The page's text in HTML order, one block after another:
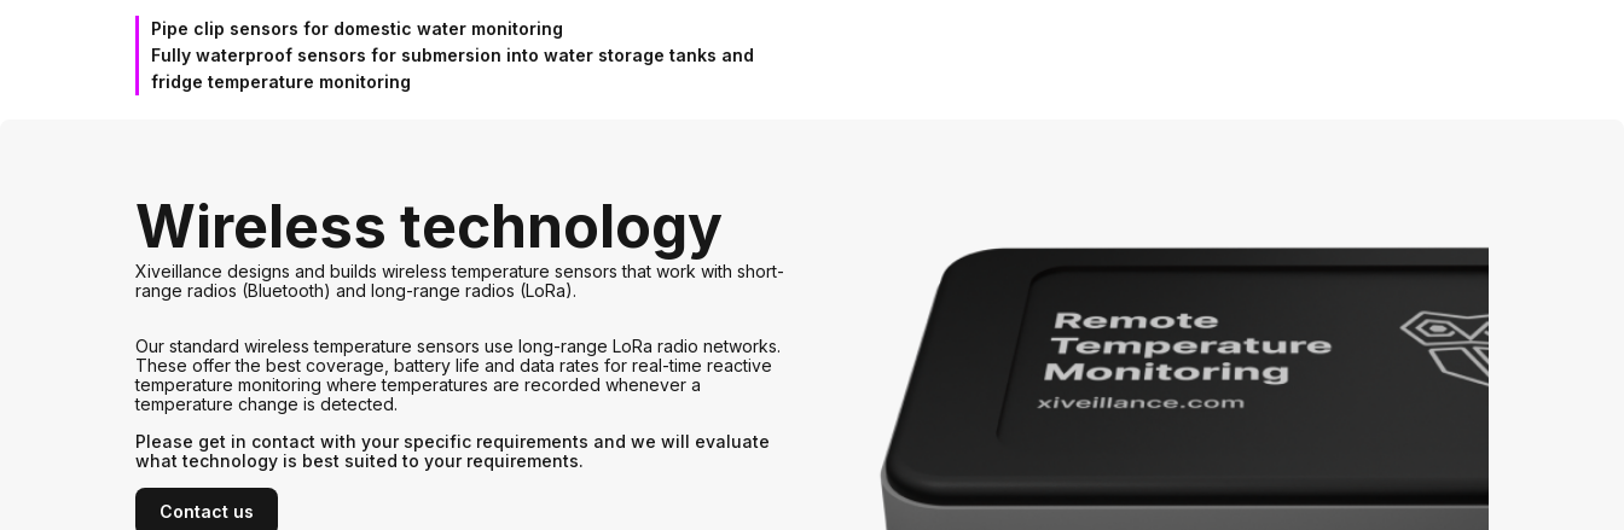
Pipe clip sensors for domestic water monitoring
Fully waterproof sensors for submersion into water storage tanks and
fridge temperature monitoring
Wireless technology
Xiveillance designs and builds wireless temperature sensors that work with short-
range radios (Bluetooth) and long-range radios (LoRa).
Our standard wireless temperature sensors use long-range LoRa radio networks.
These offer the best coverage, battery life and data rates for real-time reactive
temperature monitoring where temperatures are recorded whenever a
temperature change is detected.
Please get in contact with your specific requirements and we will evaluate
what technology is best suited to your requirements.
Contact us